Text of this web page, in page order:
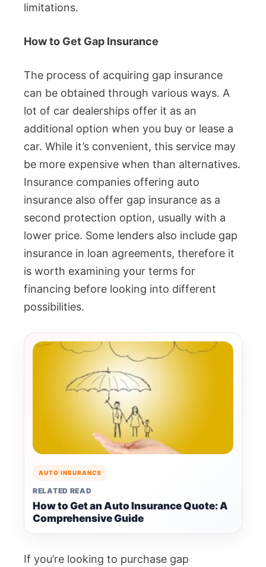
limitations.
How to Get Gap Insurance
The process of acquiring gap insurance
can be obtained through various ways. A
lot of car dealerships offer it as an
additional option when you buy or lease a
car. While it’s convenient, this service may
be more expensive when than alternatives.
Insurance companies offering auto
insurance also offer gap insurance as a
second protection option, usually with a
lower price. Some lenders also include gap
insurance in loan agreements, therefore it
is worth examining your terms for
financing before looking into different
possibilities.
AUTO INSURANCE
RELATED READ
How to Get an Auto Insurance Quote: A
Comprehensive Guide
If you’re looking to purchase gap